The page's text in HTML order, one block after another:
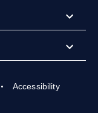
Accessibility